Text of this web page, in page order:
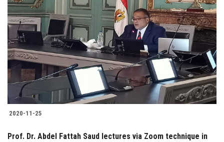
2020-11-25
Prof. Dr. Abdel Fattah Saud lectures via Zoom technique in